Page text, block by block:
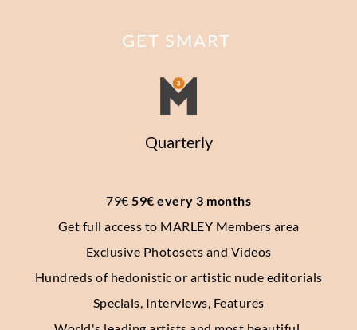
GET SMART
Quarterly
79€ 59€ every 3 months
Get full access to MARLEY Members area
Exclusive Photosets and Videos
Hundreds of hedonistic or artistic nude editorials
Specials, Interviews, Features